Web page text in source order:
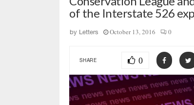
of the Interstate 526
by Letters October 13, 2016 0
SHARE 0